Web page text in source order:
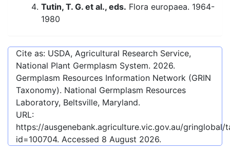
Tutin, T. G. et al., eds. Flora europaea. 1964-
1980
Cite as: USDA, Agricultural Research Service,
National Plant Germplasm System. 2026.
Germplasm Resources Information Network (GRIN
Taxonomy). National Germplasm Resources
Laboratory, Beltsville, Maryland.
URL:
https://ausgenebank.agriculture.vic.gov.au/
id=100704. Accessed 8 August 2026.